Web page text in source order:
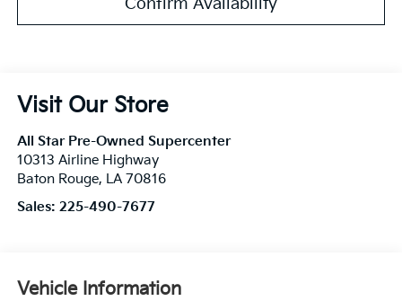
Confirm Availability
Visit Our Store
All Star Pre-Owned Supercenter
10313 Airline Highway
Baton Rouge, LA 70816
Sales: 225-490-7677
Vehicle Information